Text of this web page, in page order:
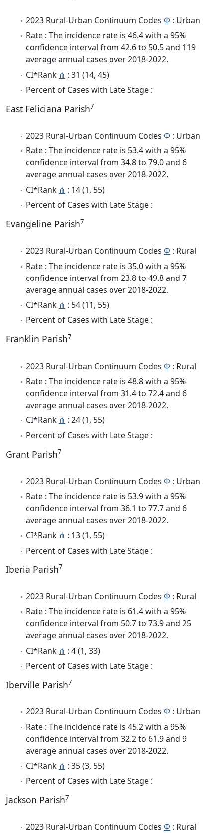
2023 Rural-Urban Continuum Codes Φ : Urban
Rate : The incidence rate is 46.4 with a 95%
confidence interval from 42.6 to 50.5 and 119
average annual cases over 2018-2022.
CI*Rank ⋔ : 31 (14, 45)
Percent of Cases with Late Stage :
East Feliciana Parish7
2023 Rural-Urban Continuum Codes Φ : Urban
Rate : The incidence rate is 53.4 with a 95%
confidence interval from 34.8 to 79.0 and 6
average annual cases over 2018-2022.
CI*Rank ⋔ : 14 (1, 55)
Percent of Cases with Late Stage :
Evangeline Parish7
2023 Rural-Urban Continuum Codes Φ : Rural
Rate : The incidence rate is 35.0 with a 95%
confidence interval from 23.8 to 49.8 and 7
average annual cases over 2018-2022.
CI*Rank ⋔ : 54 (11, 55)
Percent of Cases with Late Stage :
Franklin Parish7
2023 Rural-Urban Continuum Codes Φ : Rural
Rate : The incidence rate is 48.8 with a 95%
confidence interval from 31.4 to 72.4 and 6
average annual cases over 2018-2022.
CI*Rank ⋔ : 24 (1, 55)
Percent of Cases with Late Stage :
Grant Parish7
2023 Rural-Urban Continuum Codes Φ : Urban
Rate : The incidence rate is 53.9 with a 95%
confidence interval from 36.1 to 77.7 and 6
average annual cases over 2018-2022.
CI*Rank ⋔ : 13 (1, 55)
Percent of Cases with Late Stage :
Iberia Parish7
2023 Rural-Urban Continuum Codes Φ : Rural
Rate : The incidence rate is 61.4 with a 95%
confidence interval from 50.7 to 73.9 and 25
average annual cases over 2018-2022.
CI*Rank ⋔ : 4 (1, 33)
Percent of Cases with Late Stage :
Iberville Parish7
2023 Rural-Urban Continuum Codes Φ : Urban
Rate : The incidence rate is 45.2 with a 95%
confidence interval from 32.2 to 61.9 and 9
average annual cases over 2018-2022.
CI*Rank ⋔ : 35 (3, 55)
Percent of Cases with Late Stage :
Jackson Parish7
2023 Rural-Urban Continuum Codes Φ : Rural